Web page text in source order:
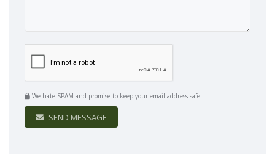
We hate SPAM and promise to keep your email address safe
SEND MESSAGE